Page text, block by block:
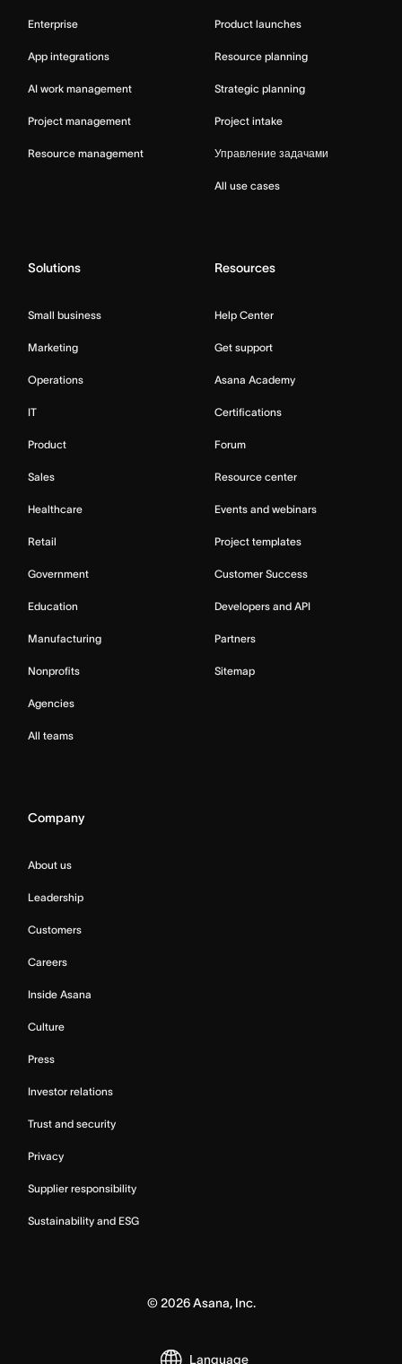
Enterprise
App integrations
AI work management
Project management
Resource management
Product launches
Resource planning
Strategic planning
Project intake
Управление задачами
All use cases
Solutions
Small business
Marketing
Operations
IT
Product
Sales
Healthcare
Retail
Government
Education
Manufacturing
Nonprofits
Agencies
All teams
Resources
Help Center
Get support
Asana Academy
Certifications
Forum
Resource center
Events and webinars
Project templates
Customer Success
Developers and API
Partners
Sitemap
Company
About us
Leadership
Customers
Careers
Inside Asana
Culture
Press
Investor relations
Trust and security
Privacy
Supplier responsibility
Sustainability and ESG
© 2026Asana, Inc.
Language